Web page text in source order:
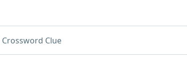
Crossword Clue